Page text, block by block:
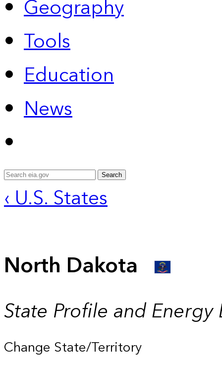
Geography
Tools
Education
News
Search
‹ U.S. States
North Dakota
State Profile and Energy
Change State/Territory